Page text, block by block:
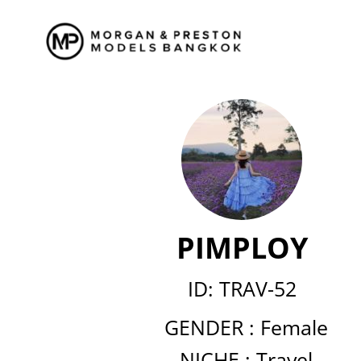
content
PIMPLOY
ID: TRAV-52
GENDER : Female